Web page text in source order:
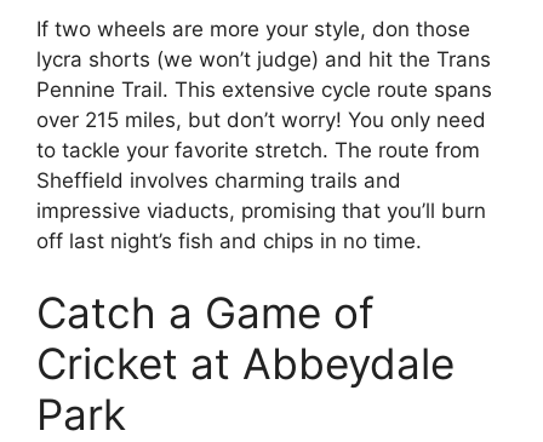
If two wheels are more your style, don those
lycra shorts (we won’t judge) and hit the Trans
Pennine Trail. This extensive cycle route spans
over 215 miles, but don’t worry! You only need
to tackle your favorite stretch. The route from
Sheffield involves charming trails and
impressive viaducts, promising that you’ll burn
off last night’s fish and chips in no time.
Catch a Game of
Cricket at Abbeydale
Park